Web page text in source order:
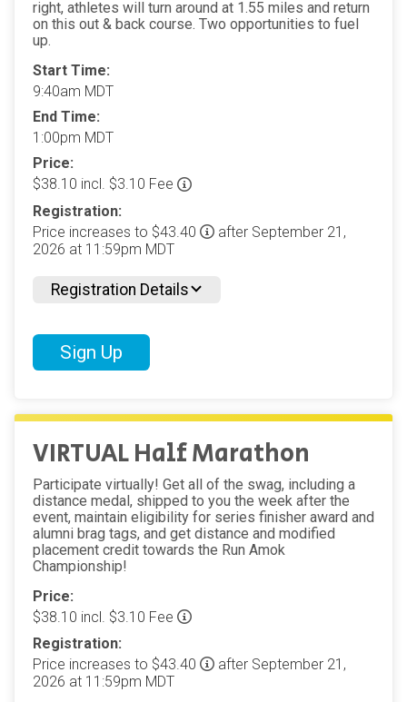
right, athletes will turn around at 1.55 miles and return
on this out & back course. Two opportunities to fuel
up.
Start Time:
9:40am MDT
End Time:
1:00pm MDT
Price:
$38.10 incl. $3.10 Fee
Registration:
Price increases to $43.40
after September 21,
2026 at 11:59pm MDT
Registration Details
Sign Up
VIRTUAL Half Marathon
Participate virtually! Get all of the swag, including a
distance medal, shipped to you the week after the
event, maintain eligibility for series finisher award and
alumni brag tags, and get distance and modified
placement credit towards the Run Amok
Championship!
Price:
$38.10 incl. $3.10 Fee
Registration:
Price increases to $43.40
after September 21,
2026 at 11:59pm MDT